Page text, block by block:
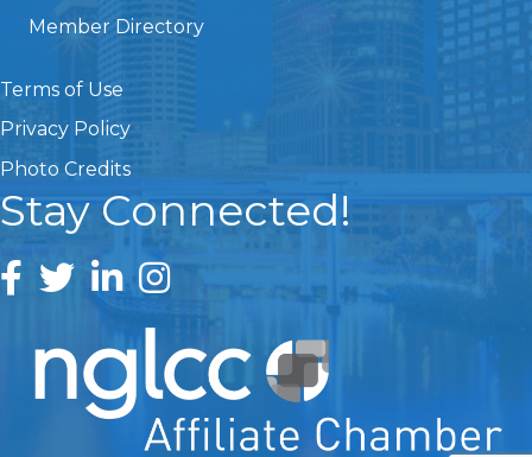
Member Directory
Terms of Use
Privacy Policy
Photo Credits
Stay Connected!